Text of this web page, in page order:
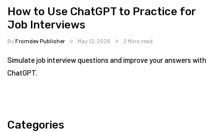
How to Use ChatGPT to Practice for
Job Interviews
ByFromdev Publisher May 12, 2026 2 Mins read
Simulate job interview questions and improve your answers with
ChatGPT.
Categories